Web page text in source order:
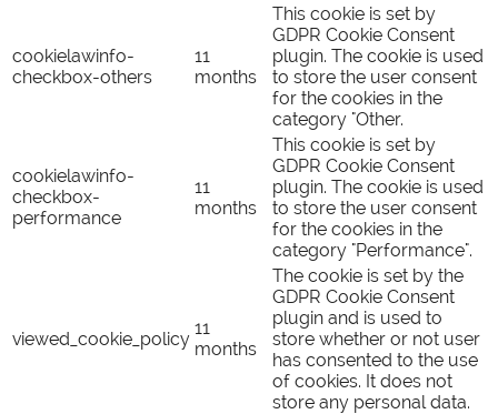
cookielawinfo-
checkbox-others
11
months
This cookie is set by
GDPR Cookie Consent
plugin. The cookie is used
to store the user consent
for the cookies in the
category "Other.
cookielawinfo-
checkbox-
performance
11
months
This cookie is set by
GDPR Cookie Consent
plugin. The cookie is used
to store the user consent
for the cookies in the
category "Performance".
viewed_cookie_policy
11
months
The cookie is set by the
GDPR Cookie Consent
plugin and is used to
store whether or not user
has consented to the use
of cookies. It does not
store any personal data.